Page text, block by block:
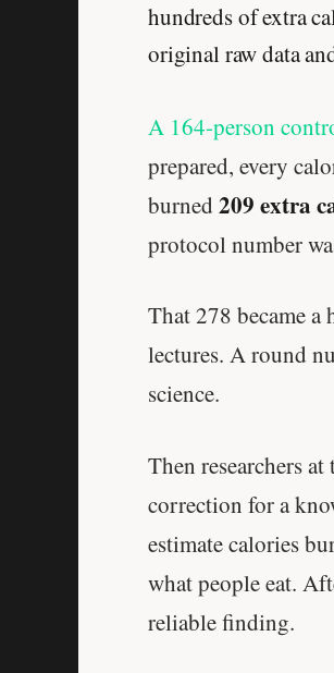
hundreds of extra
original raw data
A 164-person
prepared, every
burned 209 extra
protocol number
That 278 became
lectures. A round
science.
Then researchers
correction for a
estimate calories
what people eat.
reliable finding.